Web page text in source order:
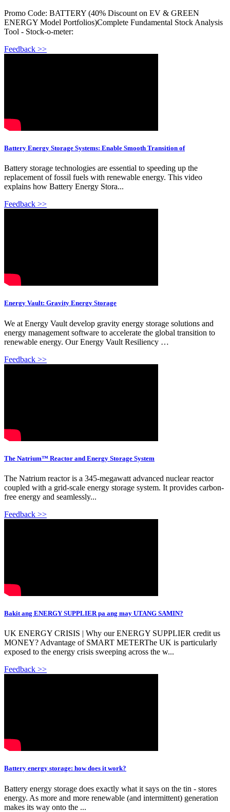
Promo Code: BATTERY (40% Discount on EV & GREEN
ENERGY Model Portfolios)Complete Fundamental Stock Analysis
Tool - Stock-o-meter:
Feedback >>
Battery Energy Storage Systems: Enable Smooth Transition of
Battery storage technologies are essential to speeding up the
replacement of fossil fuels with renewable energy. This video
explains how Battery Energy Stora...
Feedback >>
Energy Vault: Gravity Energy Storage
We at Energy Vault develop gravity energy storage solutions and
energy management software to accelerate the global transition to
renewable energy. Our Energy Vault Resiliency …
Feedback >>
The Natrium™ Reactor and Energy Storage System
The Natrium reactor is a 345-megawatt advanced nuclear reactor
coupled with a grid-scale energy storage system. It provides carbon-
free energy and seamlessly...
Feedback >>
Bakit ang ENERGY SUPPLIER pa ang may UTANG SAMIN?
UK ENERGY CRISIS | Why our ENERGY SUPPLIER credit us
MONEY? Advantage of SMART METERThe UK is particularly
exposed to the energy crisis sweeping across the w...
Feedback >>
Battery energy storage: how does it work?
Battery energy storage does exactly what it says on the tin - stores
energy. As more and more renewable (and intermittent) generation
makes its way onto the ...